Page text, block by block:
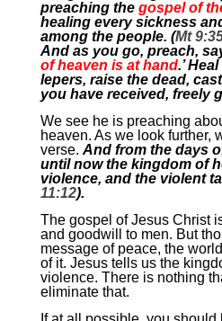
preaching the gospel of
healing every sickness
among the people. (Mt
And as you go, preach,
of heaven is at hand.’
lepers, raise the dead,
you have received, freely
We see he is preaching
heaven. As we look further,
verse. And from the days
until now the kingdom of
violence, and the violent
11:12).
The gospel of Jesus Christ
and goodwill to men. But
message of peace, the
of it. Jesus tells us the
violence. There is nothing
eliminate that.